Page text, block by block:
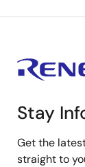
Stay
Get the
straight to